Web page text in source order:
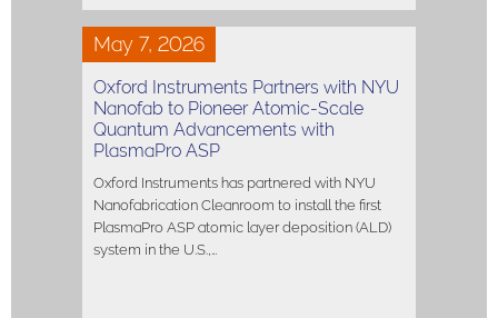
May 7, 2026
Oxford Instruments Partners with NYU
Nanofab to Pioneer Atomic-Scale
Quantum Advancements with
PlasmaPro ASP
Oxford Instruments has partnered with NYU
Nanofabrication Cleanroom to install the first
PlasmaPro ASP atomic layer deposition (ALD)
system in the U.S.,…